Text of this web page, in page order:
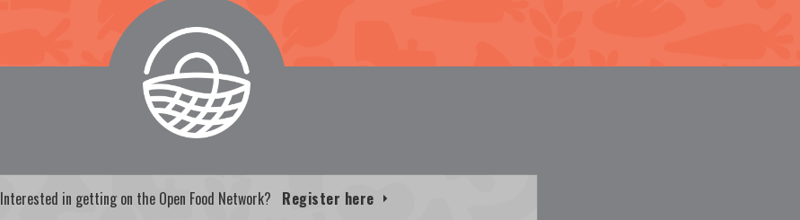
Interested in getting on the Open Food Network? Register here